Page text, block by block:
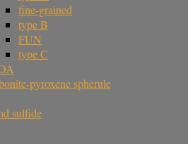
fine-grained
type B
FUN
type C
pyroxene spherule
sulfide